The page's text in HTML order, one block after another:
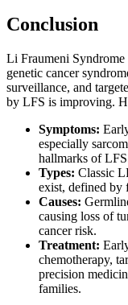
Conclusion
Li Fraumeni Syndrome
genetic cancer
surveillance, and
by LFS is improving.
Symptoms:
especially
hallmarks of
Types: Classic
exist, defined by
Causes:
causing loss of
cancer risk.
Treatment:
chemotherapy,
precision
families.